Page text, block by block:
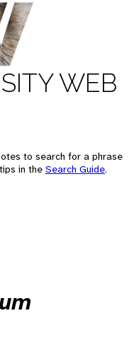
WEB
to search for a phrase
in the Search Guide.